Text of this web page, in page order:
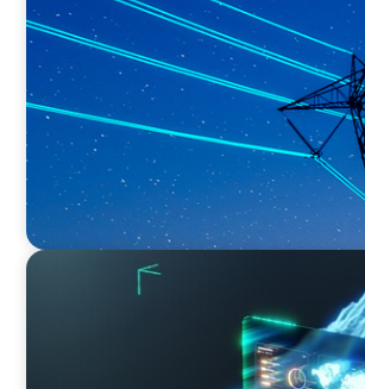
No exit: why PE-backed energy
leadership playbook
ARTICLES & PAPERS
Navigating Uncertainty: AI
Point for the Global Economy